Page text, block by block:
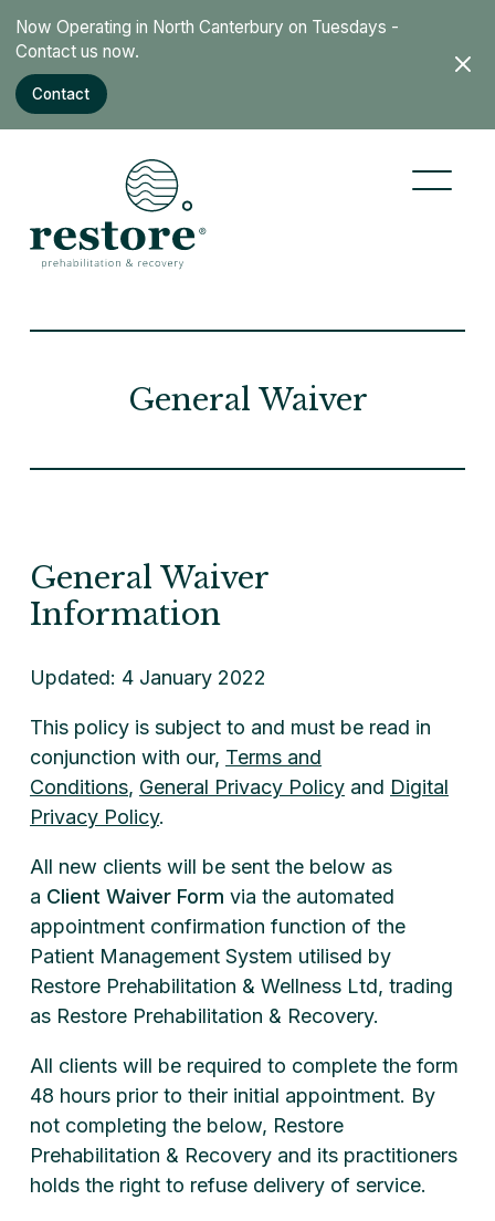
Now Operating in North Canterbury on Tuesdays -
Contact us now.
Contact
Cut through the health industry noise, and get to the
core of what really works.
Learn more
General Waiver
General Waiver
Information
Updated: 4 January 2022
This policy is subject to and must be read in
conjunction with our, Terms and
Conditions, General Privacy Policy and Digital
Privacy Policy.
All new clients will be sent the below as
a Client Waiver Form via the automated
appointment confirmation function of the
Patient Management System utilised by
Restore Prehabilitation & Wellness Ltd, trading
as Restore Prehabilitation & Recovery.
All clients will be required to complete the form
48 hours prior to their initial appointment. By
not completing the below, Restore
Prehabilitation & Recovery and its practitioners
holds the right to refuse delivery of service.